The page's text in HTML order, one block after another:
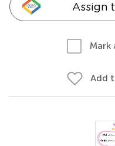
Assign
Mark
Add